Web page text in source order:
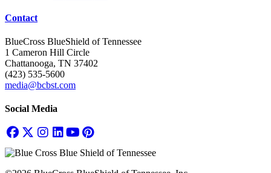
Contact
BlueCross BlueShield of Tennessee
1 Cameron Hill Circle
Chattanooga, TN 37402
(423) 535-5600
media@bcbst.com
Social Media